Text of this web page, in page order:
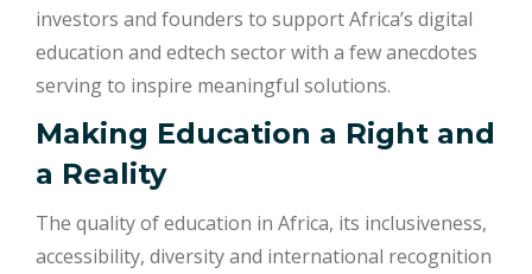
investors and founders to support Africa’s digital
education and edtech sector with a few anecdotes
serving to inspire meaningful solutions.
Making Education a Right and
a Reality
The quality of education in Africa, its inclusiveness,
accessibility, diversity and international recognition